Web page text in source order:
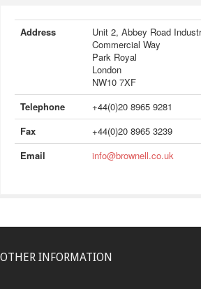
Address
Unit 2, Abbey Road
Commercial Way
Park Royal
London
NW10 7XF
Telephone
+44(0)20 8965 9281
Fax
+44(0)20 8965 3239
Email
info@brownell.co.uk
OTHER INFORMATION